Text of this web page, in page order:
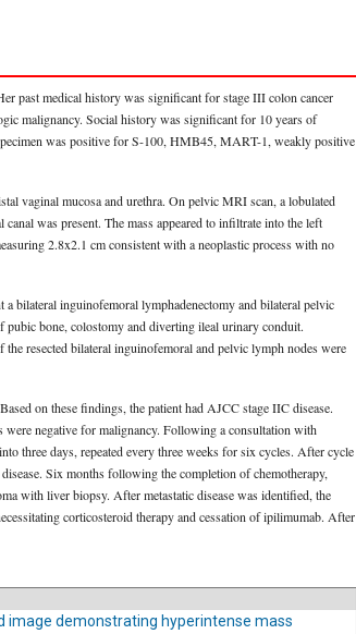
past medical history was significant for stage III colon cancer
malignancy. Social history was significant for 10 years of
was positive for S-100, HMB45, MART-1, weakly positive
vaginal mucosa and urethra. On pelvic MRI scan, a lobulated
was present. The mass appeared to infiltrate into the left
2.8x2.1 cm consistent with a neoplastic process with no
bilateral inguinofemoral lymphadenectomy and bilateral pelvic
pubic bone, colostomy and diverting ileal urinary conduit.
the resected bilateral inguinofemoral and pelvic lymph nodes were
on these findings, the patient had AJCC stage IIC disease.
were negative for malignancy. Following a consultation with
three days, repeated every three weeks for six cycles. After cycle
Six months following the completion of chemotherapy,
with liver biopsy. After metastatic disease was identified, the
corticosteroid therapy and cessation of ipilimumab. After
image demonstrating hyperintense mass